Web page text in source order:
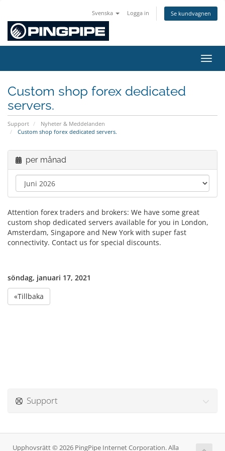
Svenska Logga in Se kundvagnen
Custom shop forex dedicated
servers.
Support
Nyheter & Meddelanden
Custom shop forex dedicated servers.
per månad
Attention forex traders and brokers: We have some great
custom shop dedicated servers available for you in London,
Amsterdam, Singapore and New York with super fast
connectivity. Contact us for special discounts.
söndag, januari 17, 2021
«Tillbaka
Support
Upphovsrätt © 2026 PingPipe Internet Corporation. Alla